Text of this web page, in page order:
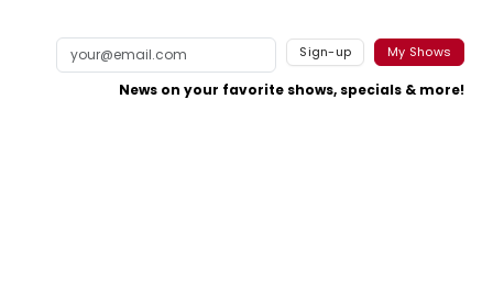
Sign-up My Shows
News on your favorite shows, specials & more!